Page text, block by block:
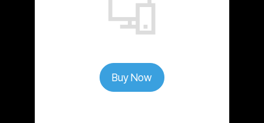
Buy Now